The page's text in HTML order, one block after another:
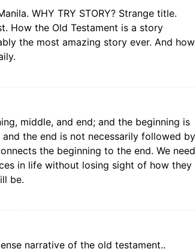
WHY TRY STORY? Strange title.
How the Old Testament is a story
the most amazing story ever. And how
middle, and end; and the beginning is
the end is not necessarily followed by
the beginning to the end. We need
in life without losing sight of how they
be.
narrative of the old testament..